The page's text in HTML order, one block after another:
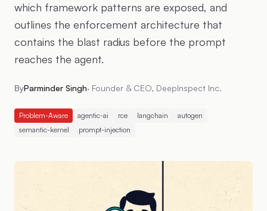
which framework patterns are exposed, and
outlines the enforcement architecture that
contains the blast radius before the prompt
reaches the agent.
ByParminder Singh· Founder & CEO, DeepInspect Inc.
Problem-Aware agentic-ai rce langchain
autogen
semantic-kernel
prompt-injection